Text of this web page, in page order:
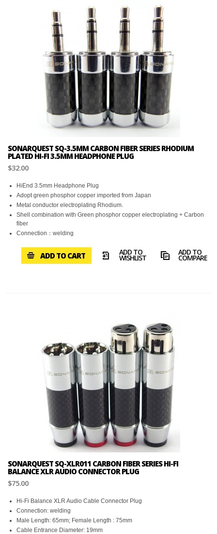
SONARQUEST SQ-3.5MM CARBON FIBER SERIES RHODIUM
PLATED HI-FI 3.5MM HEADPHONE PLUG
$32.00
HiEnd 3.5mm Headphone Plug
Adopt green phosphor copper imported from Japan
Metal conductor electroplating Rhodium.
Shell combination with Green phosphor copper electroplating + Carbon
fiber
Connection：welding
ADD TO CART ADD TO
WISHLIST
ADD TO
COMPARE
SONARQUEST SQ-XLR011 CARBON FIBER SERIES HI-FI
BALANCE XLR AUDIO CONNECTOR PLUG
$75.00
Hi-Fi Balance XLR Audio Cable Connector Plug
Connection: welding
Male Length: 65mm; Female Length : 75mm
Cable Entrance Diameter: 19mm